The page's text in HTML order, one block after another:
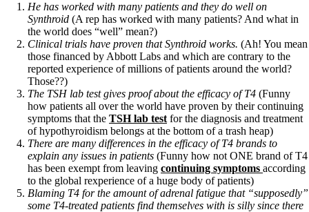
He has worked with many patients and they do well on
Synthroid (A rep has worked with many patients? And what in
the world does “well” mean?)
Clinical trials have proven that Synthroid works. (Ah! You mean
those financed by Abbott Labs and which are contrary to the
reported experience of millions of patients around the world?
Those??)
The TSH lab test gives proof about the efficacy of T4 (Funny
how patients all over the world have proven by their continuing
symptoms that the TSH lab test for the diagnosis and treatment
of hypothyroidism belongs at the bottom of a trash heap)
There are many differences in the efficacy of T4 brands to
explain any issues in patients (Funny how not ONE brand of T4
has been exempt from leaving continuing symptoms according
to the global rexperience of a huge body of patients)
Blaming T4 for the amount of adrenal fatigue that “supposedly”
some T4-treated patients find themselves with is silly since there